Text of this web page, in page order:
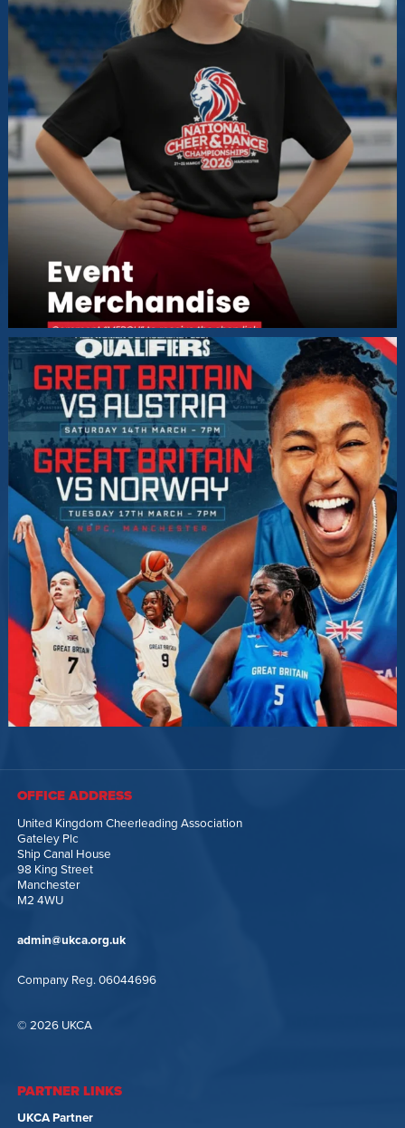
OFFICE ADDRESS
United Kingdom Cheerleading Association
Gateley Plc
Ship Canal House
98 King Street
Manchester
M2 4WU
admin@ukca.org.uk
Company Reg. 06044696
© 2026 UKCA
PARTNER LINKS
UKCA Partner